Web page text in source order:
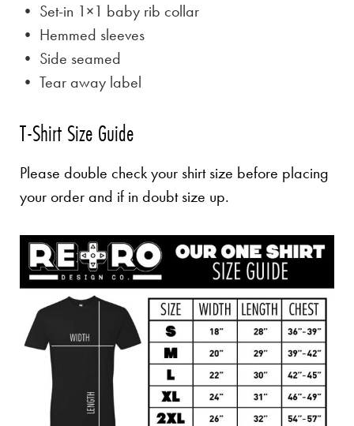
• Set-in 1×1 baby rib collar
• Hemmed sleeves
• Side seamed
• Tear away label
T-Shirt Size Guide
Please double check your shirt size before placing
your order and if in doubt size up.